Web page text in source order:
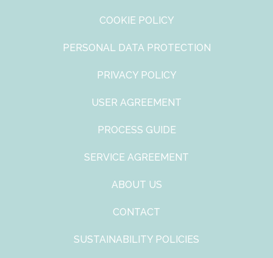
COOKIE POLICY
PERSONAL DATA PROTECTION
PRIVACY POLICY
USER AGREEMENT
PROCESS GUIDE
SERVICE AGREEMENT
ABOUT US
CONTACT
SUSTAINABILITY POLICIES